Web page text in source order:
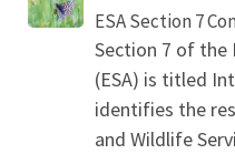
ESA Section 7
Section 7 of the
(ESA) is titled
identifies the
and Wildlife